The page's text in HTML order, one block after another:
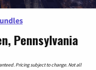
Pennsylvania
Pricing subject to change. Not all